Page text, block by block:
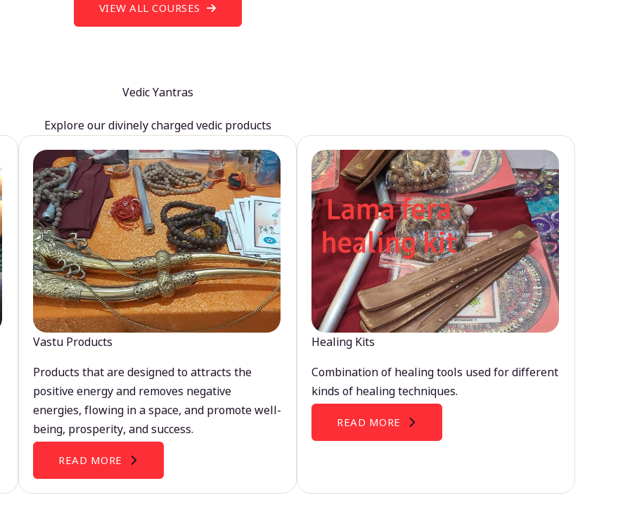
VIEW ALL COURSES
Vedic Yantras
Explore our divinely charged vedic products
Vastu Products
Products that are designed to attracts the
positive energy and removes negative
energies, flowing in a space, and promote well-
being, prosperity, and success.
READ MORE
Healing Kits
Combination of healing tools used for different
kinds of healing techniques.
READ MORE